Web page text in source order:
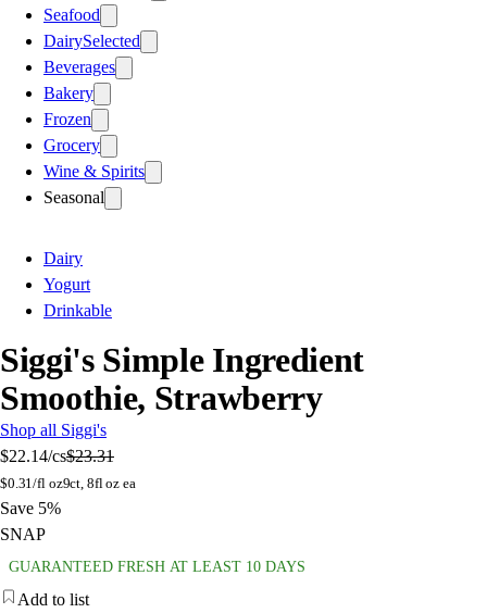
Seafood
DairySelected
Beverages
Bakery
Frozen
Grocery
Wine & Spirits
Seasonal
Dairy
Yogurt
Drinkable
Siggi's Simple Ingredient
Smoothie, Strawberry
Shop all Siggi's
$22.14/cs$23.31
$0.31/fl oz9ct, 8fl oz ea
Save 5%
SNAP
GUARANTEED FRESH AT LEAST 10 DAYS
Add to list